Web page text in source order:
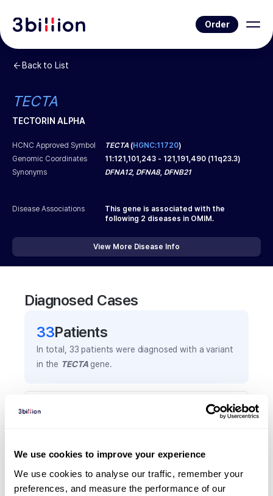
We use cookies to improve your experience
We use cookies to analyse our traffic, remember your
preferences, and measure the performance of our
Order
Back to List
TECTA
TECTORIN ALPHA
HCNC Approved Symbol TECTA (HGNC:11720)
Genomic Coordinates
11:121,101,243 - 121,191,490 (11q23.3)
Synonyms
DFNA12, DFNA8, DFNB21
Disease Associations
This gene is associated with the
following 2 diseases in OMIM.
View More Disease Info
Diagnosed Cases
33Patients
In total, 33 patients were diagnosed with a variant
in the TECTAgene.
Frequently observed phenotypes
is shown in parentheses.
Hearing loss
21 (63.6%)